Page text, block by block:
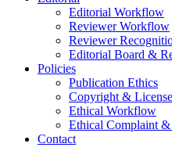
Editorial Workflow
Reviewer Workflow
Reviewer
Editorial Board &
Policies
Publication Ethics
Copyright & License
Ethical Workflow
Ethical Complaint
Contact